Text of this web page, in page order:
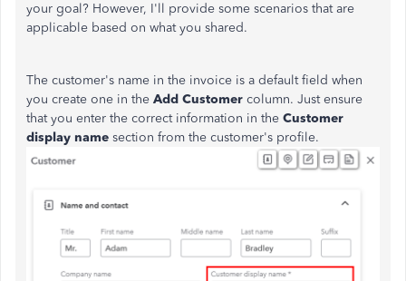
your goal? However, I'll provide some scenarios that are
applicable based on what you shared.
The customer's name in the invoice is a default field when
you create one in the Add Customer column. Just ensure
that you enter the correct information in the Customer
display name section from the customer's profile.